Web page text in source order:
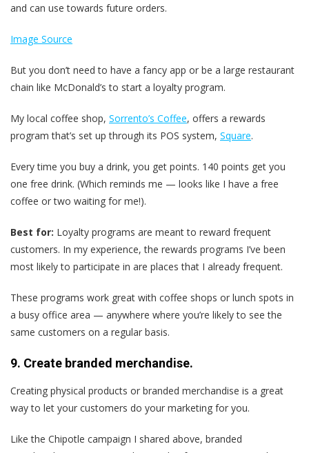
and can use towards future orders.
Image Source
But you don’t need to have a fancy app or be a large restaurant
chain like McDonald’s to start a loyalty program.
My local coffee shop, Sorrento’s Coffee, offers a rewards
program that’s set up through its POS system, Square.
Every time you buy a drink, you get points. 140 points get you
one free drink. (Which reminds me — looks like I have a free
coffee or two waiting for me!).
Best for: Loyalty programs are meant to reward frequent
customers. In my experience, the rewards programs I’ve been
most likely to participate in are places that I already frequent.
These programs work great with coffee shops or lunch spots in
a busy office area — anywhere where you’re likely to see the
same customers on a regular basis.
9. Create branded merchandise.
Creating physical products or branded merchandise is a great
way to let your customers do your marketing for you.
Like the Chipotle campaign I shared above, branded